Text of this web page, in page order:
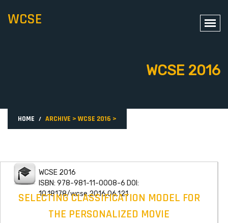
WCSE
WCSE 2016
HOME ARCHIVE > WCSE 2016 >
WCSE 2016
ISBN: 978-981-11-0008-6 DOI:
10.18178/wcse.2016.06.121
SELECTING CLASSIFICATION MODEL FOR
THE PERSONALIZED MOVIE